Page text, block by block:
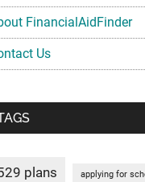
FinancialAidFinder
Us
plans applying for